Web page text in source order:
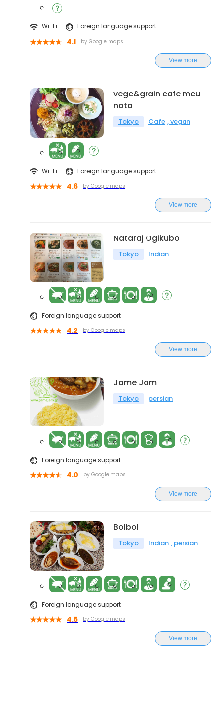
Wi-Fi Foreign language support
4.1 by Google maps
View more
vege&grain cafe meu
nota
Tokyo Cafe vegan
Wi-Fi Foreign language support
4.6 by Google maps
View more
Nataraj Ogikubo
Tokyo Indian
Foreign language support
4.2 by Google maps
View more
Jame Jam
Tokyo persian
Foreign language support
4.0 by Google maps
View more
Bolbol
Tokyo Indian persian
Foreign language support
4.5 by Google maps
View more